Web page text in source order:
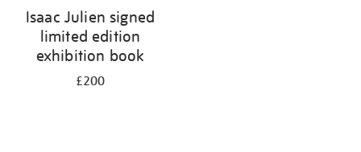
Isaac Julien signed
limited edition
exhibition book
£200